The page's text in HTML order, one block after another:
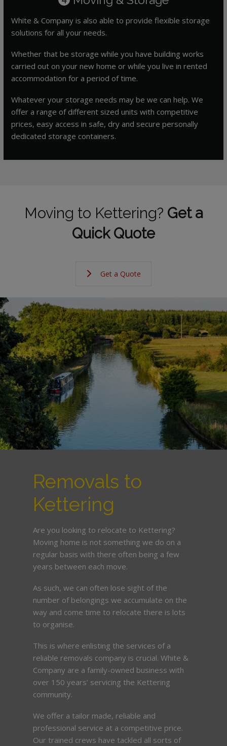
White & Company is also able to provide flexible storage
solutions for all your needs.
Whether that be storage while you have building works
carried out on your new home or while you live in rented
accommodation for a period of time.
Whatever your storage needs may be we can help. We
offer a range of different sized units with competitive
prices, easy access in safe, dry and secure personally
dedicated storage containers.
Moving to Kettering? Get a
Quick Quote
Get a Quote
Removals to
Kettering
Are you looking to relocate to Kettering?
Moving home is not something we do on a
regular basis with there often being a few
years between each move.
As such, we can often lose sight of the
number of belongings we accumulate on the
way and come time to relocate there is lots
to organise.
This is where enlisting the services of a
reliable removals company is crucial. White &
Company are a family-owned business with
over 150 years’ servicing the Kettering
community.
We offer a tailor made, reliable and
professional service at a competitive price.
Our trained crews have tackled all sorts of